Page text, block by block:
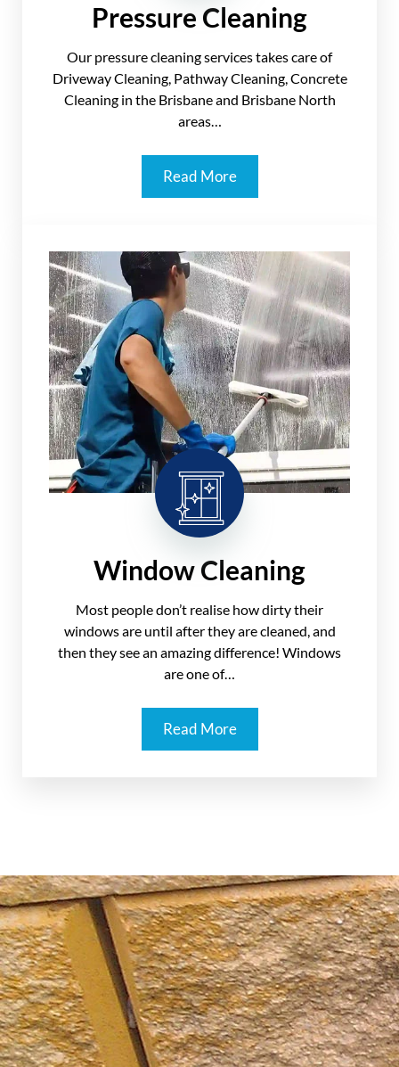
Pressure Cleaning
Our pressure cleaning services takes care of
Driveway Cleaning, Pathway Cleaning, Concrete
Cleaning in the Brisbane and Brisbane North
areas…
Read More
Window Cleaning
Most people don’t realise how dirty their
windows are until after they are cleaned, and
then they see an amazing difference! Windows
are one of…
Read More